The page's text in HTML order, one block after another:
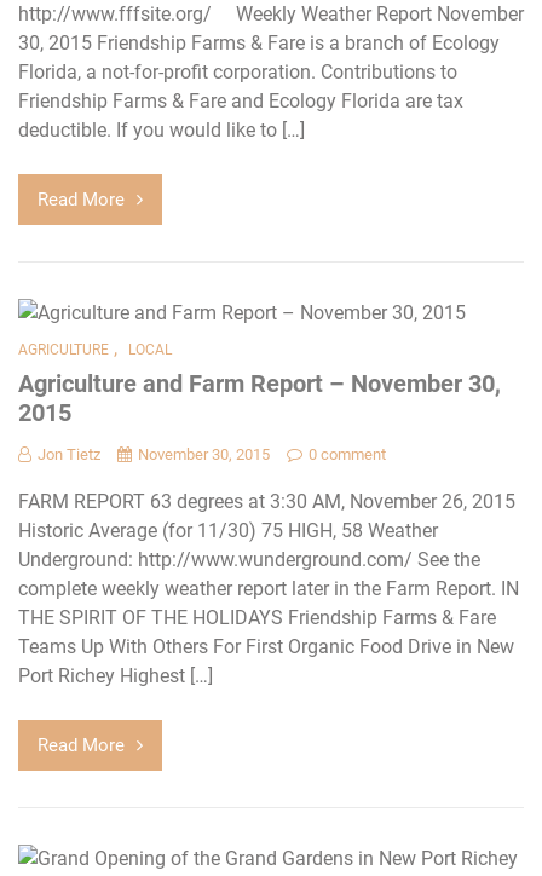
http://www.fffsite.org/ Weekly Weather Report November
30, 2015 Friendship Farms & Fare is a branch of Ecology
Florida, a not-for-profit corporation. Contributions to
Friendship Farms & Fare and Ecology Florida are tax
deductible. If you would like to […]
Read More
AGRICULTURE , LOCAL
Agriculture and Farm Report – November 30,
2015
Jon Tietz November 30, 2015 0 comment
FARM REPORT 63 degrees at 3:30 AM, November 26, 2015
Historic Average (for 11/30) 75 HIGH, 58 Weather
Underground: http://www.wunderground.com/ See the
complete weekly weather report later in the Farm Report. IN
THE SPIRIT OF THE HOLIDAYS Friendship Farms & Fare
Teams Up With Others For First Organic Food Drive in New
Port Richey Highest […]
Read More